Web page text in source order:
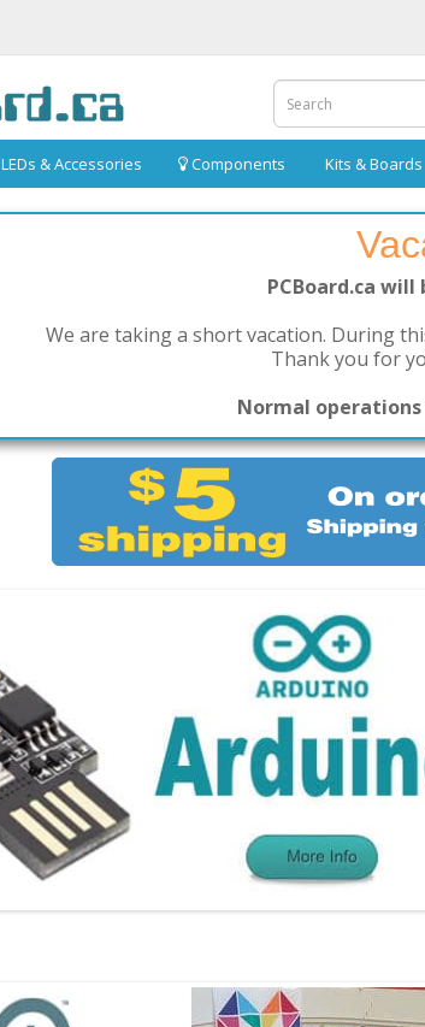
LEDs & Accessories Components Kits & Boards
PCBoard.ca
We are taking a short vacation. During
Thank you for
Normal operations